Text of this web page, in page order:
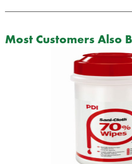
Most Customers Also